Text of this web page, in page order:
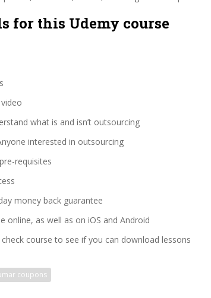
for this Udemy course
what is and isn’t outsourcing
interested in outsourcing
requisites
money back guarantee
online, as well as on iOS and Android
check course to see if you can download lessons
coupons